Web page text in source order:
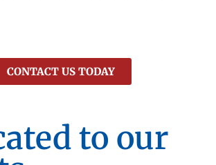
CONTACT US TODAY
to our